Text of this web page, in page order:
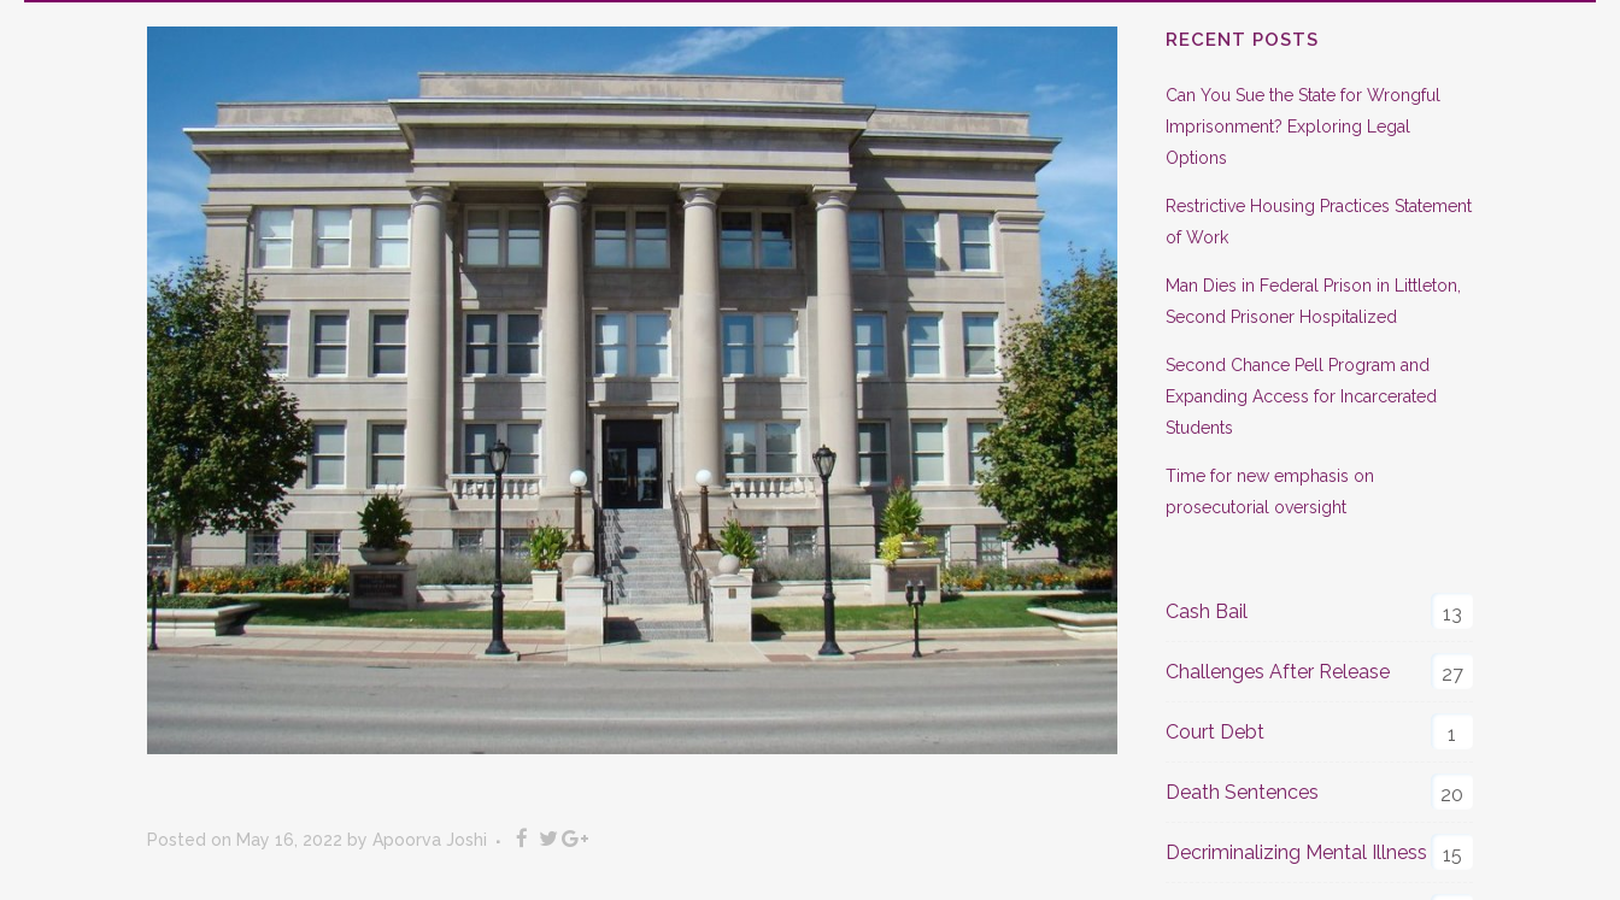
Posted on May 16, 2022 by Apoorva Joshi
RECENT POSTS
Can You Sue the State for Wrongful
Imprisonment? Exploring Legal
Options
Restrictive Housing Practices Statement
of Work
Man Dies in Federal Prison in Littleton,
Second Prisoner Hospitalized
Second Chance Pell Program and
Expanding Access for Incarcerated
Students
Time for new emphasis on
prosecutorial oversight
Cash Bail 13
Challenges After Release 27
Court Debt 1
Death Sentences 20
Decriminalizing Mental Illness 15